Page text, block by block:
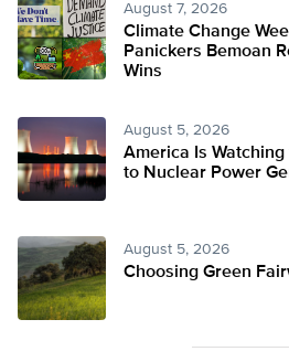
August 7, 2026
Climate Change
Panickers Bemoan
Wins
August 5, 2026
America Is Watching
to Nuclear Power
August 5, 2026
Choosing Green